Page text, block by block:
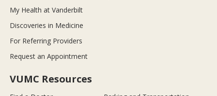
My Health at Vanderbilt
Discoveries in Medicine
For Referring Providers
Request an Appointment
VUMC Resources